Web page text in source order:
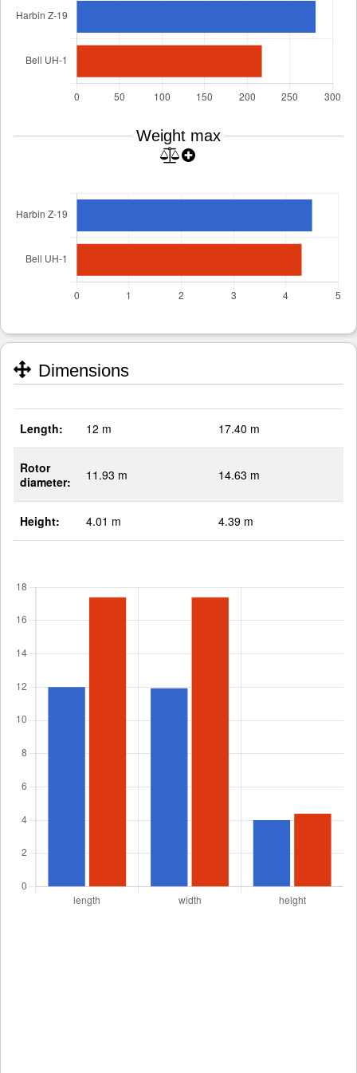
Weight max
Dimensions
Length: 12 m 17.40 m
Rotor
diameter:
11.93 m 14.63 m
Height: 4.01 m 4.39 m